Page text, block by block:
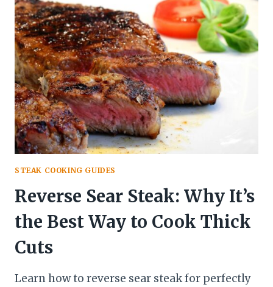
FOR
STEAK
STEAK COOKING GUIDES
Reverse Sear Steak: Why It’s
the Best Way to Cook Thick
Cuts
Learn how to reverse sear steak for perfectly